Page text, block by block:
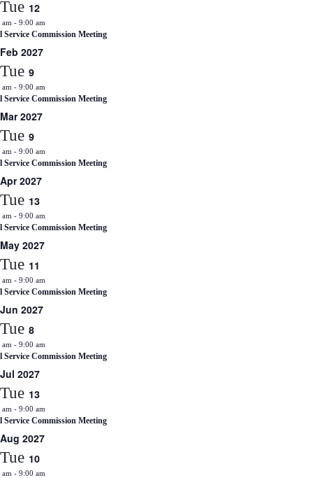
Tue 12
am - 9:00 am
Service Commission Meeting
Feb 2027
Tue 9
am - 9:00 am
Service Commission Meeting
Mar 2027
Tue 9
am - 9:00 am
Service Commission Meeting
Apr 2027
Tue 13
am - 9:00 am
Service Commission Meeting
May 2027
Tue 11
am - 9:00 am
Service Commission Meeting
Jun 2027
Tue 8
am - 9:00 am
Service Commission Meeting
Jul 2027
Tue 13
am - 9:00 am
Service Commission Meeting
Aug 2027
Tue 10
am - 9:00 am